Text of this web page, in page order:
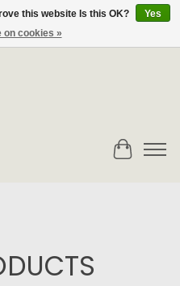
or Call Toll Free
Cart
this website Is this OK?
Yes
on cookies »